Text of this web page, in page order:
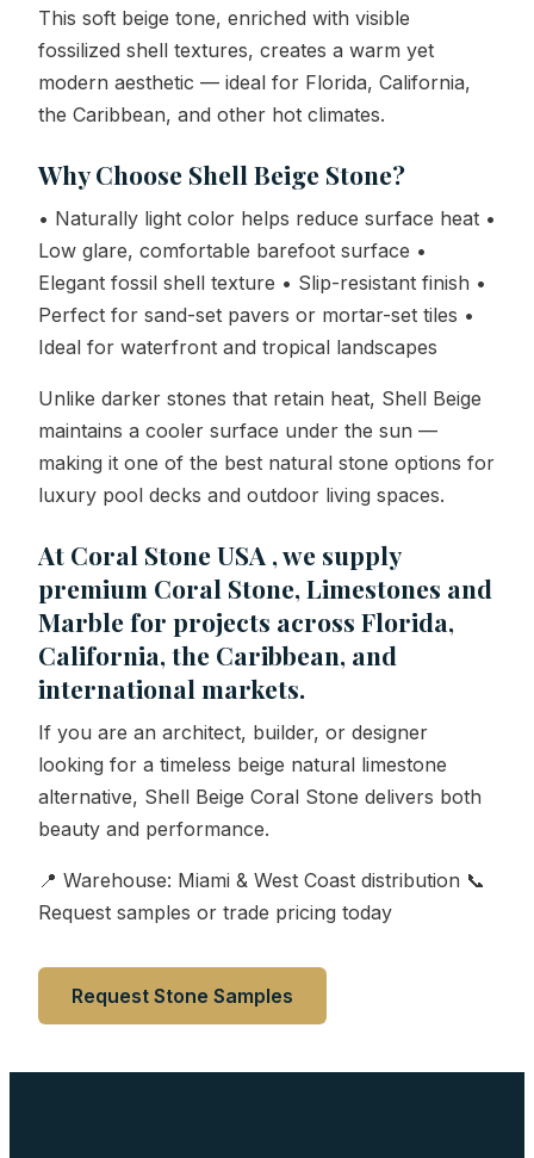
This soft beige tone, enriched with visible
fossilized shell textures, creates a warm yet
modern aesthetic — ideal for Florida, California,
the Caribbean, and other hot climates.
Why Choose Shell Beige Stone?
• Naturally light color helps reduce surface heat •
Low glare, comfortable barefoot surface •
Elegant fossil shell texture • Slip-resistant finish •
Perfect for sand-set pavers or mortar-set tiles •
Ideal for waterfront and tropical landscapes
Unlike darker stones that retain heat, Shell Beige
maintains a cooler surface under the sun —
making it one of the best natural stone options for
luxury pool decks and outdoor living spaces.
At Coral Stone USA , we supply
premium Coral Stone, Limestones and
Marble for projects across Florida,
California, the Caribbean, and
international markets.
If you are an architect, builder, or designer
looking for a timeless beige natural limestone
alternative, Shell Beige Coral Stone delivers both
beauty and performance.
📍 Warehouse: Miami & West Coast distribution 📞
Request samples or trade pricing today
Request Stone Samples